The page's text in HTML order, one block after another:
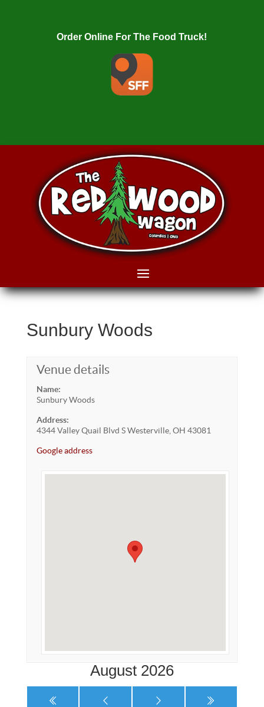
Order Online For The Food Truck!
Sunbury Woods
Venue details
Name:
Sunbury Woods
Address:
4344 Valley Quail Blvd S Westerville, OH 43081
Google address
August 2026